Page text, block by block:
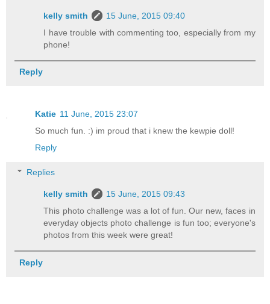
kelly smith
15 June, 2015 09:40
I have trouble with commenting too, especially from my
phone!
Reply
Katie 11 June, 2015 23:07
So much fun. :) im proud that i knew the kewpie doll!
Reply
Replies
kelly smith
15 June, 2015 09:43
This photo challenge was a lot of fun. Our new, faces in
everyday objects photo challenge is fun too; everyone's
photos from this week were great!
Reply